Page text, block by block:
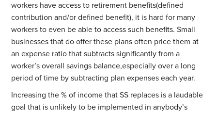
workers have access to retirement benefits(defined
contribution and/or defined benefit), it is hard for many
workers to even be able to access such benefits. Small
businesses that do offer these plans often price them at
an expense ratio that subtracts significantly from a
worker’s overall savings balance,especially over a long
period of time by subtracting plan expenses each year.
Increasing the % of income that SS replaces is a laudable
goal that is unlikely to be implemented in anybody’s